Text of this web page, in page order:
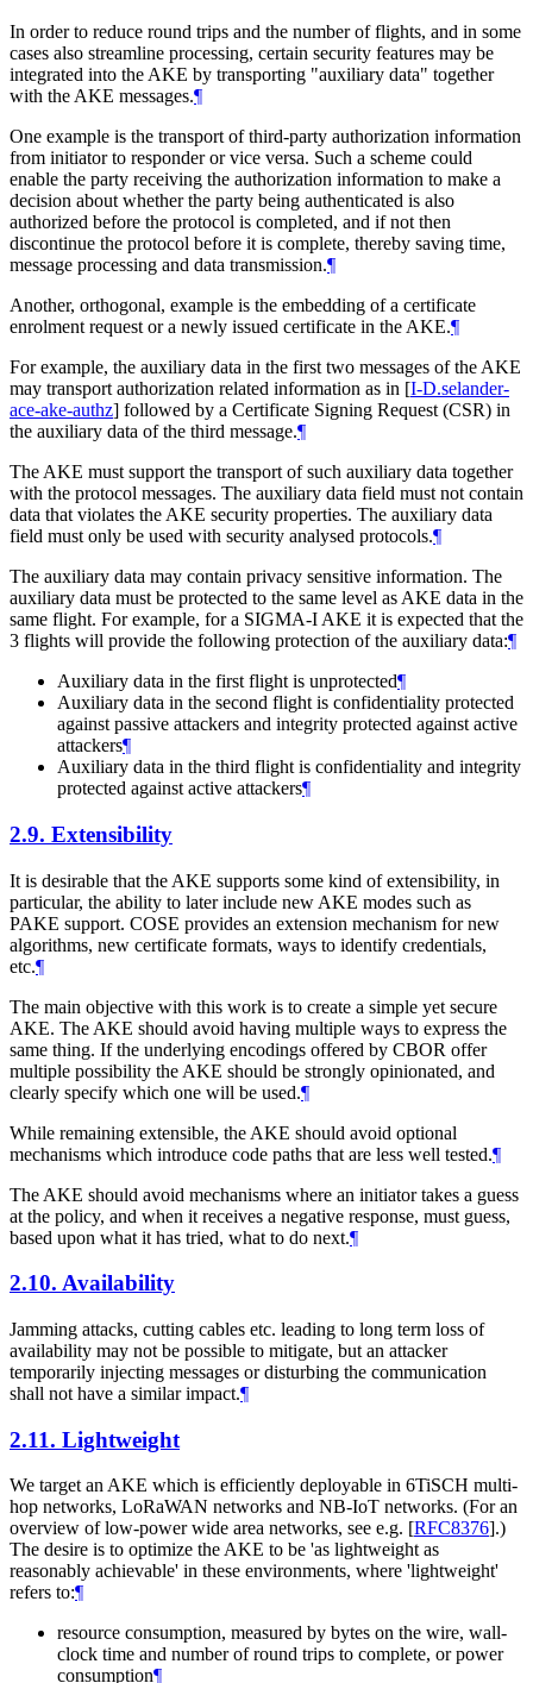
In order to reduce round trips and the number of flights, and in some
cases also streamline processing, certain security features may be
integrated into the AKE by transporting "auxiliary data" together
with the AKE messages.¶
One example is the transport of third-party authorization information
from initiator to responder or vice versa. Such a scheme could
enable the party receiving the authorization information to make a
decision about whether the party being authenticated is also
authorized before the protocol is completed, and if not then
discontinue the protocol before it is complete, thereby saving time,
message processing and data transmission.¶
Another, orthogonal, example is the embedding of a certificate
enrolment request or a newly issued certificate in the AKE.¶
For example, the auxiliary data in the first two messages of the AKE
may transport authorization related information as in [I-D.selander-
ace-ake-authz] followed by a Certificate Signing Request (CSR) in
the auxiliary data of the third message.¶
The AKE must support the transport of such auxiliary data together
with the protocol messages. The auxiliary data field must not contain
data that violates the AKE security properties. The auxiliary data
field must only be used with security analysed protocols.¶
The auxiliary data may contain privacy sensitive information. The
auxiliary data must be protected to the same level as AKE data in the
same flight. For example, for a SIGMA-I AKE it is expected that the
3 flights will provide the following protection of the auxiliary data:¶
Auxiliary data in the first flight is unprotected¶
Auxiliary data in the second flight is confidentiality protected
against passive attackers and integrity protected against active
attackers¶
Auxiliary data in the third flight is confidentiality and integrity
protected against active attackers¶
2.9. Extensibility
It is desirable that the AKE supports some kind of extensibility, in
particular, the ability to later include new AKE modes such as
PAKE support. COSE provides an extension mechanism for new
algorithms, new certificate formats, ways to identify credentials,
etc.¶
The main objective with this work is to create a simple yet secure
AKE. The AKE should avoid having multiple ways to express the
same thing. If the underlying encodings offered by CBOR offer
multiple possibility the AKE should be strongly opinionated, and
clearly specify which one will be used.¶
While remaining extensible, the AKE should avoid optional
mechanisms which introduce code paths that are less well tested.¶
The AKE should avoid mechanisms where an initiator takes a guess
at the policy, and when it receives a negative response, must guess,
based upon what it has tried, what to do next.¶
2.10. Availability
Jamming attacks, cutting cables etc. leading to long term loss of
availability may not be possible to mitigate, but an attacker
temporarily injecting messages or disturbing the communication
shall not have a similar impact.¶
2.11. Lightweight
We target an AKE which is efficiently deployable in 6TiSCH multi-
hop networks, LoRaWAN networks and NB-IoT networks. (For an
overview of low-power wide area networks, see e.g. [RFC8376].)
The desire is to optimize the AKE to be 'as lightweight as
reasonably achievable' in these environments, where 'lightweight'
refers to:¶
resource consumption, measured by bytes on the wire, wall-
clock time and number of round trips to complete, or power
consumption¶